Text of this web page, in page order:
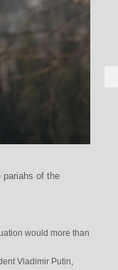
pariahs of the
would more than
Vladimir Putin,